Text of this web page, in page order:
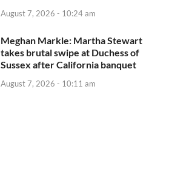
August 7, 2026 - 10:24 am
Meghan Markle: Martha Stewart
takes brutal swipe at Duchess of
Sussex after California banquet
August 7, 2026 - 10:11 am